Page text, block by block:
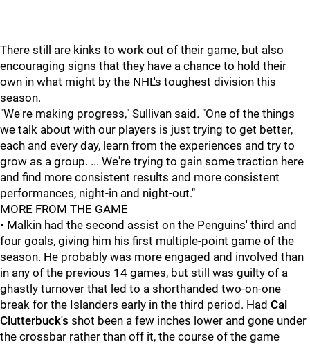
There still are kinks to work out of their game, but also
encouraging signs that they have a chance to hold their
own in what might by the NHL's toughest division this
season.
"We're making progress," Sullivan said. "One of the things
we talk about with our players is just trying to get better,
each and every day, learn from the experiences and try to
grow as a group. ... We're trying to gain some traction here
and find more consistent results and more consistent
performances, night-in and night-out."
MORE FROM THE GAME
• Malkin had the second assist on the Penguins' third and
four goals, giving him his first multiple-point game of the
season. He probably was more engaged and involved than
in any of the previous 14 games, but still was guilty of a
ghastly turnover that led to a shorthanded two-on-one
break for the Islanders early in the third period. Had Cal
Clutterbuck's shot been a few inches lower and gone under
the crossbar rather than off it, the course of the game